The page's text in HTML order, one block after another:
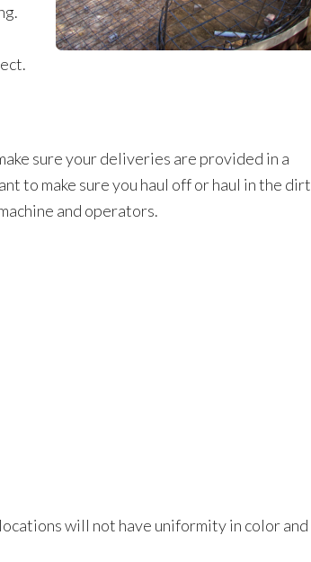
sure your deliveries are provided in a
to make sure you haul off or haul in the dirt
and operators.
will not have uniformity in color and